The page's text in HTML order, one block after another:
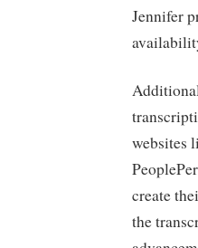
Jennifer
websites
create
the